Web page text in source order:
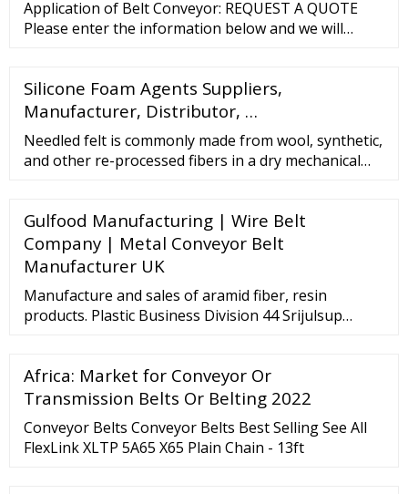
maintenance
Application of Belt Conveyor: REQUEST A QUOTE
Please enter the information below and we will
9514 or orientflex@orientrubber. * * …
Silicone Foam Agents Suppliers,
Manufacturer, Distributor, …
Needled felt is commonly made from wool, synthetic,
and other re-processed fibers in a dry mechanical
felt lays vertically, while pressed felt fibers lay
horizontally, when viewing the felt at the cross
section.
Gulfood Manufacturing | Wire Belt
Company | Metal Conveyor Belt
Manufacturer UK
Manufacture and sales of aramid fiber, resin
products. Plastic Business Division 44 Srijulsup
Africa: Market for Conveyor Or
Transmission Belts Or Belting 2022
Conveyor Belts Conveyor Belts Best Selling See All
FlexLink XLTP 5A65 X65 Plain Chain - 13ft